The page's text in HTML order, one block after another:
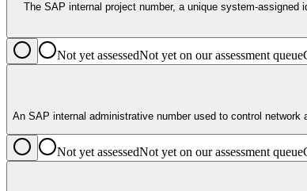
The SAP internal project number, a unique system-
Not yet assessedNot yet on our assessment queue
An SAP internal administrative number used to control
Not yet assessedNot yet on our assessment queue